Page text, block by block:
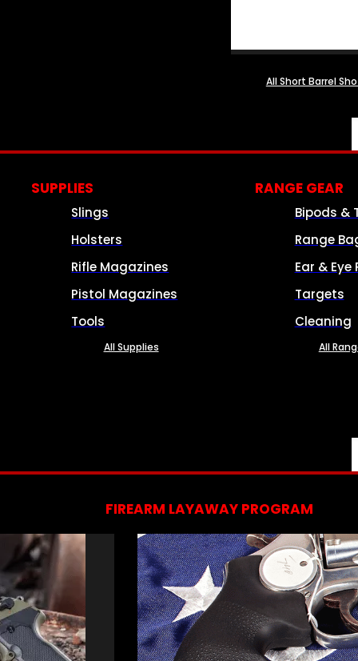
All Short Barrel
SUPPLIES
Slings
Holsters
Rifle Magazines
Pistol Magazines
Tools
All Supplies
RANGE GEAR
Bipods &
Range
Ear & Eye
Targets
Cleaning
All
FIREARM LAYAWAY PROGRAM